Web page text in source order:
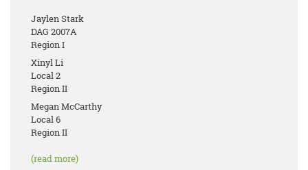
Jaylen Stark
DAG 2007A
Region I
Xinyl Li
Local 2
Region II
Megan McCarthy
Local 6
Region II
(read more)